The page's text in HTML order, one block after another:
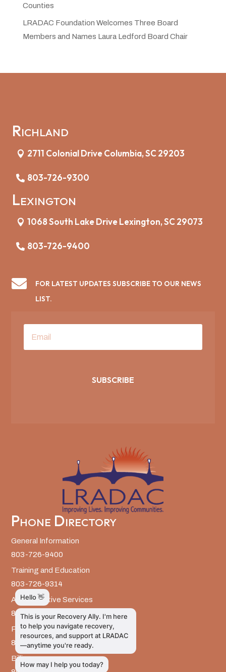
Counties
LRADAC Foundation Welcomes Three Board
Members and Names Laura Ledford Board Chair
Richland
2711 Colonial Drive Columbia, SC 29203
803-726-9300
Lexington
1068 South Lake Drive Lexington, SC 29073
803-726-9400

FOR LATEST UPDATES SUBSCRIBE TO OUR NEWS
LIST.
SUBSCRIBE
Phone Directory
General Information
803-726-9400
Training and Education
803-726-9314
Administrative Services
803-726-9300
Prevention Services
803-726-9351
Billing